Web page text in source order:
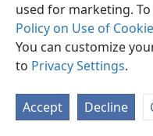
used for marketing.
Policy on Use of
You can customize
to Privacy Settings.
Accept Decline